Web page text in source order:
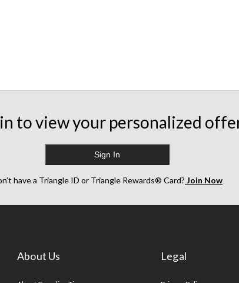
to view your personalized
Sign In
have a Triangle ID or Triangle Rewards® Card? Join Now
About Us Legal